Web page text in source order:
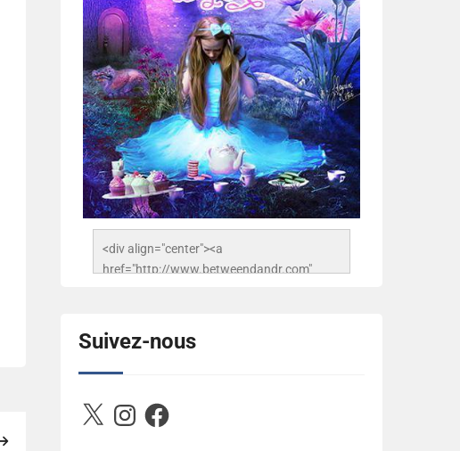
<div align="center"><a
href="http://www.betweendandr.com"
503716673157532-
2788222864243652657-n.jpg"
alt="Between D&R" style="border:none;" />
Suivez-nous
X InstagramFacebook